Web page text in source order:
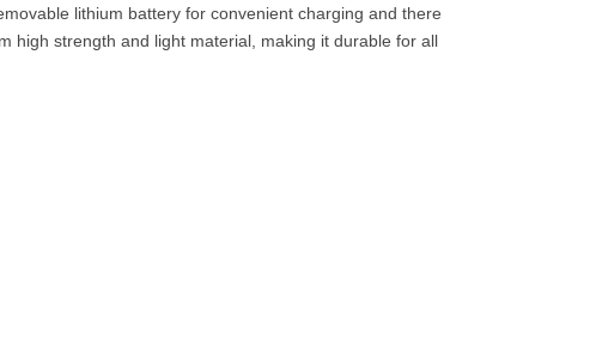
lithium battery for convenient charging and there
high strength and light material, making it durable for all